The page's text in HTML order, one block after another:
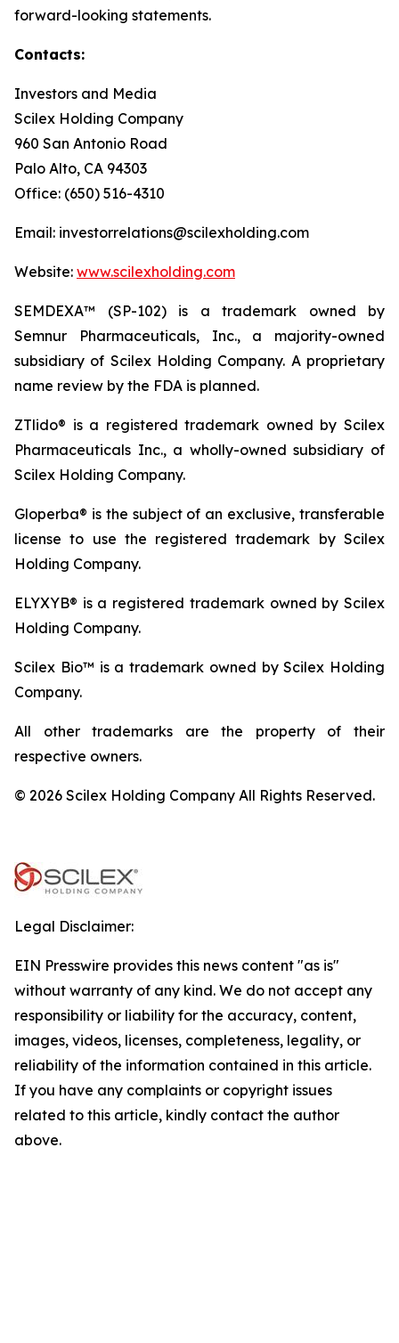
forward-looking statements.
Contacts:
Investors and Media
Scilex Holding Company
960 San Antonio Road
Palo Alto, CA 94303
Office: (650) 516-4310
Email: investorrelations@scilexholding.com
Website: www.scilexholding.com
SEMDEXA™ (SP-102) is a trademark owned by
Semnur Pharmaceuticals, Inc., a majority-owned
subsidiary of Scilex Holding Company. A proprietary
name review by the FDA is planned.
ZTlido® is a registered trademark owned by Scilex
Pharmaceuticals Inc., a wholly-owned subsidiary of
Scilex Holding Company.
Gloperba® is the subject of an exclusive, transferable
license to use the registered trademark by Scilex
Holding Company.
ELYXYB® is a registered trademark owned by Scilex
Holding Company.
Scilex Bio™ is a trademark owned by Scilex Holding
Company.
All other trademarks are the property of their
respective owners.
© 2026 Scilex Holding Company All Rights Reserved.
Legal Disclaimer:
EIN Presswire provides this news content "as is"
without warranty of any kind. We do not accept any
responsibility or liability for the accuracy, content,
images, videos, licenses, completeness, legality, or
reliability of the information contained in this article.
If you have any complaints or copyright issues
related to this article, kindly contact the author
above.